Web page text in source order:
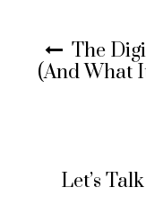
The
(And What
Let’s